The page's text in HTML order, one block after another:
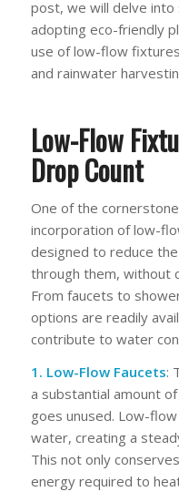
post, we will delve
adopting eco-friendly
use of low-flow
and rainwater
Low-Flow
Drop Count
One of the
incorporation of low-
designed to reduce
through them, without
From faucets to
options are readily
contribute to water
1. Low-Flow Faucets:
a substantial amount
goes unused. Low-
water, creating a
This not only
energy required to